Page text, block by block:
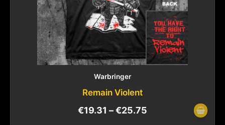
Warbringer
Remain Violent
€19.31 –€25.75